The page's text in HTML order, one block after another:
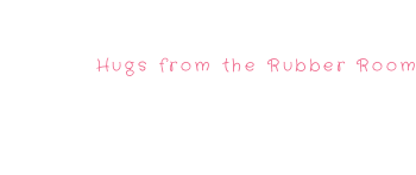
Hugs from the Rubber Room